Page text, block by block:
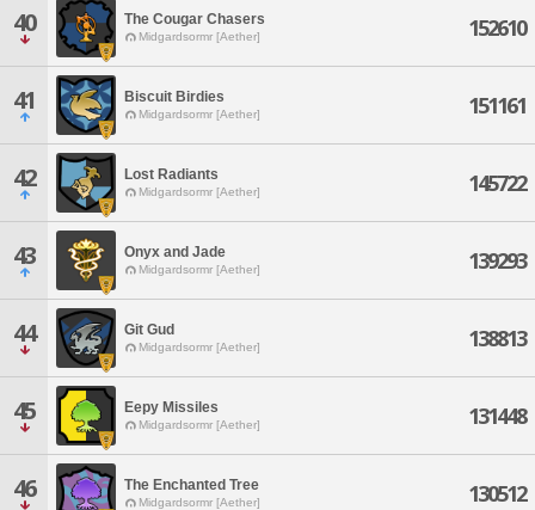
40 The Cougar Chasers
Midgardsormr [Aether] 152610
41 Biscuit Birdies
Midgardsormr [Aether] 151161
42 Lost Radiants
Midgardsormr [Aether] 145722
43 Onyx and Jade
Midgardsormr [Aether] 139293
44 Git Gud
Midgardsormr [Aether] 138813
45 Eepy Missiles
Midgardsormr [Aether] 131448
46 The Enchanted Tree
Midgardsormr [Aether] 130512